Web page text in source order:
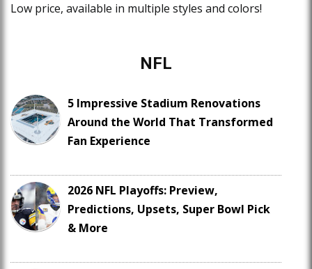
Low price, available in multiple styles and colors!
NFL
5 Impressive Stadium Renovations
Around the World That Transformed
Fan Experience
2026 NFL Playoffs: Preview,
Predictions, Upsets, Super Bowl Pick
& More